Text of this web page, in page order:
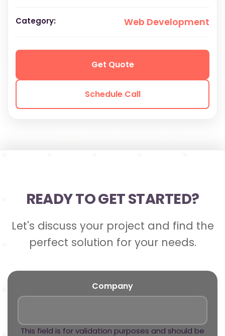
Category: Web Development
Get Quote
Schedule Call
READY TO GET STARTED?
Let's discuss your project and find the
perfect solution for your needs.
Company
This field is for validation purposes and should be